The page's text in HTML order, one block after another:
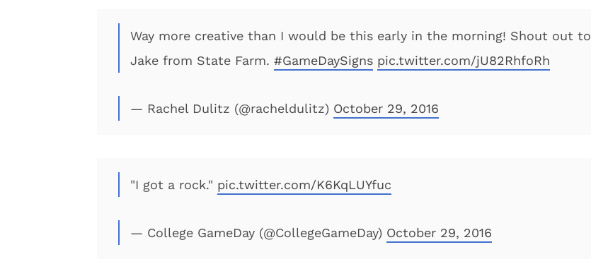
Way more creative than I would be this early in the morning! Shout out to
Jake from State Farm. #GameDaySigns pic.twitter.com/jU82RhfoRh
— Rachel Dulitz (@racheldulitz) October 29, 2016
"I got a rock." pic.twitter.com/K6KqLUYfuc
— College GameDay (@CollegeGameDay) October 29, 2016